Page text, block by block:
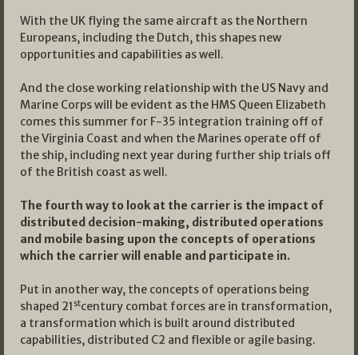
With the UK flying the same aircraft as the Northern
Europeans, including the Dutch, this shapes new
opportunities and capabilities as well.
And the close working relationship with the US Navy and
Marine Corps will be evident as the HMS Queen Elizabeth
comes this summer for F-35 integration training off of
the Virginia Coast and when the Marines operate off of
the ship, including next year during further ship trials off
of the British coast as well.
The fourth way to look at the carrier is the impact of
distributed decision-making, distributed operations
and mobile basing upon the concepts of operations
which the carrier will enable and participate in.
Put in another way, the concepts of operations being
shaped 21 stcentury combat forces are in transformation,
a transformation which is built around distributed
capabilities, distributed C2 and flexible or agile basing.